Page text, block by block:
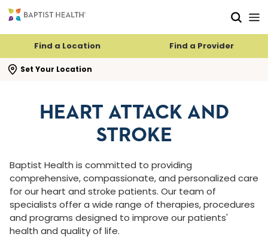
Find a Location Find a Provider
Set Your Location
search flyout
HEART ATTACK AND
STROKE
Baptist Health is committed to providing
comprehensive, compassionate, and personalized care
for our heart and stroke patients. Our team of
specialists offer a wide range of therapies, procedures
and programs designed to improve our patients'
health and quality of life.